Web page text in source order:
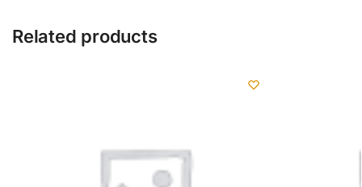
Related products